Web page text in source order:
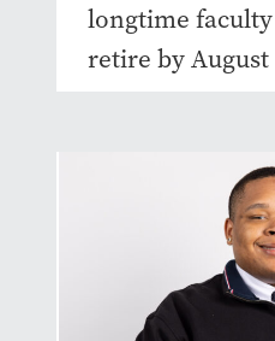
longtime
retire by August